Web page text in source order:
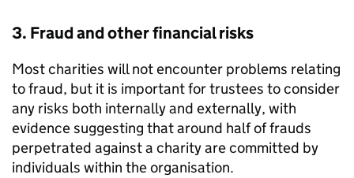
3. Fraud and other financial risks
Most charities will not encounter problems relating
to fraud, but it is important for trustees to consider
any risks both internally and externally, with
evidence suggesting that around half of frauds
perpetrated against a charity are committed by
individuals within the organisation.